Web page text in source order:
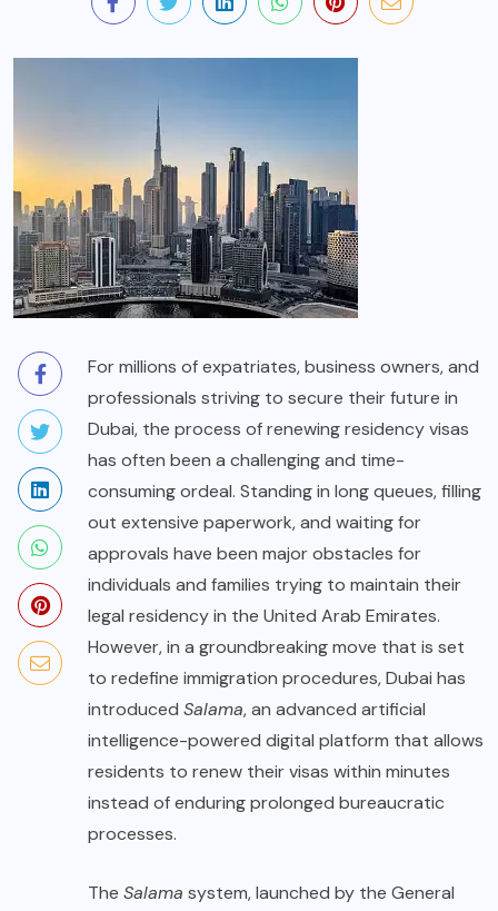
For millions of expatriates, business owners, and
professionals striving to secure their future in
Dubai, the process of renewing residency visas
has often been a challenging and time-
consuming ordeal. Standing in long queues, filling
out extensive paperwork, and waiting for
approvals have been major obstacles for
individuals and families trying to maintain their
legal residency in the United Arab Emirates.
However, in a groundbreaking move that is set
to redefine immigration procedures, Dubai has
introduced Salama, an advanced artificial
intelligence-powered digital platform that allows
residents to renew their visas within minutes
instead of enduring prolonged bureaucratic
processes.
The Salama system, launched by the General